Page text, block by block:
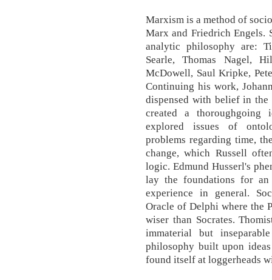
Marxism is a method of
Marx and Friedrich Engels.
analytic philosophy are:
Searle, Thomas Nagel,
McDowell, Saul Kripke,
Continuing his work,
dispensed with belief in
created a thoroughgoing
explored issues of
problems regarding time,
change, which Russell
logic. Edmund Husserl's
lay the foundations for
experience in general.
Oracle of Delphi where the
wiser than Socrates.
immaterial but
philosophy built upon
found itself at loggerheads